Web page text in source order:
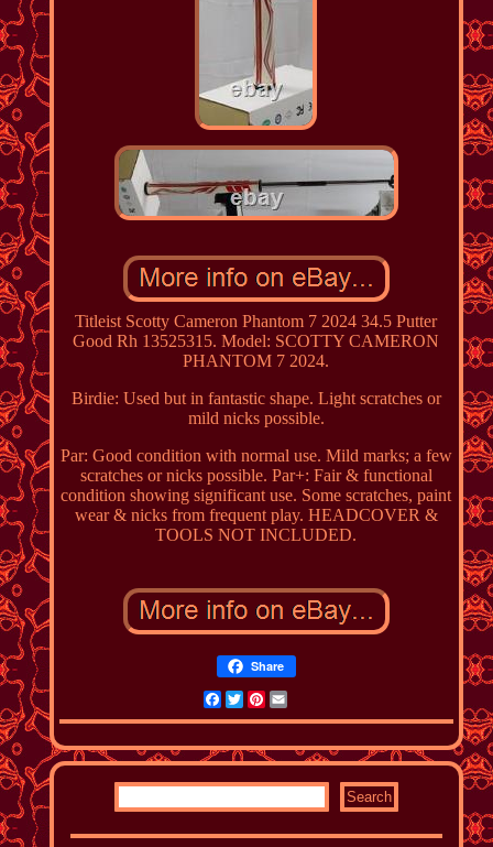
Titleist Scotty Cameron Phantom 7 2024 34.5 Putter
Good Rh 13525315. Model: SCOTTY CAMERON
PHANTOM 7 2024.
Birdie: Used but in fantastic shape. Light scratches or
mild nicks possible.
Par: Good condition with normal use. Mild marks; a few
scratches or nicks possible. Par+: Fair & functional
condition showing significant use. Some scratches, paint
wear & nicks from frequent play. HEADCOVER &
TOOLS NOT INCLUDED.
Share
Facebook
TwitterPinterest
Email